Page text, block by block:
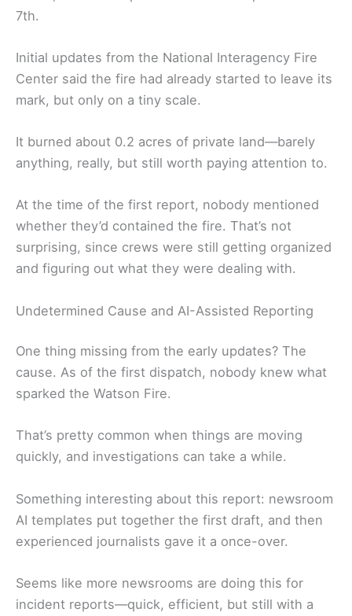
7th.
Initial updates from the National Interagency Fire
Center said the fire had already started to leave its
mark, but only on a tiny scale.
It burned about 0.2 acres of private land—barely
anything, really, but still worth paying attention to.
At the time of the first report, nobody mentioned
whether they’d contained the fire. That’s not
surprising, since crews were still getting organized
and figuring out what they were dealing with.
Undetermined Cause and AI-Assisted Reporting
One thing missing from the early updates? The
cause. As of the first dispatch, nobody knew what
sparked the Watson Fire.
That’s pretty common when things are moving
quickly, and investigations can take a while.
Something interesting about this report: newsroom
AI templates put together the first draft, and then
experienced journalists gave it a once-over.
Seems like more newsrooms are doing this for
incident reports—quick, efficient, but still with a